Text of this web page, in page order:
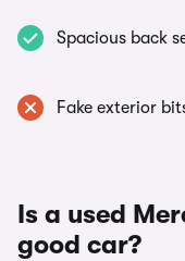
Spacious back
Fake exterior
Is a used
good car?